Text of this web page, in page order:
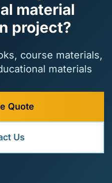
material
project?
course materials,
materials
Quote
Us